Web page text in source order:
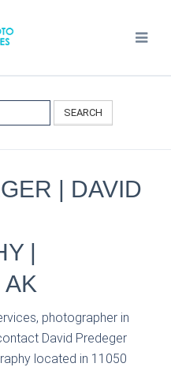
SEARCH
| DAVID
|
photographer in
David Predeger
located in 11050